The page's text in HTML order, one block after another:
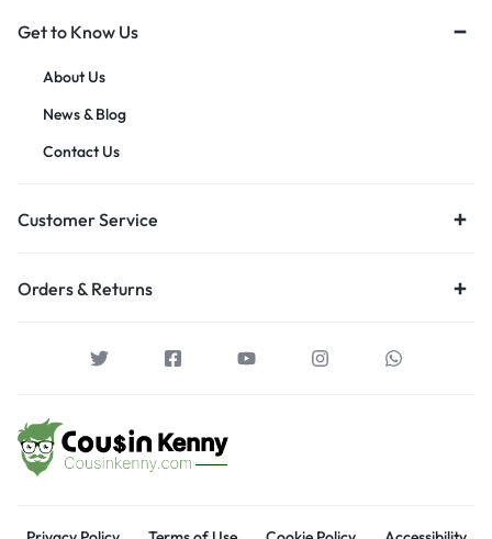
Get to Know Us
About Us
News & Blog
Contact Us
Customer Service
Orders & Returns